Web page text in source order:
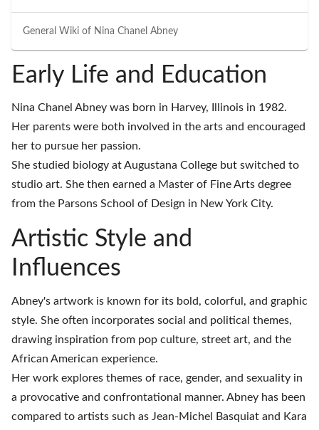
General Wiki of Nina Chanel Abney
Early Life and Education
Nina Chanel Abney was born in Harvey, Illinois in 1982.
Her parents were both involved in the arts and encouraged
her to pursue her passion.
She studied biology at Augustana College but switched to
studio art. She then earned a Master of Fine Arts degree
from the Parsons School of Design in New York City.
Artistic Style and
Influences
Abney's artwork is known for its bold, colorful, and graphic
style. She often incorporates social and political themes,
drawing inspiration from pop culture, street art, and the
African American experience.
Her work explores themes of race, gender, and sexuality in
a provocative and confrontational manner. Abney has been
compared to artists such as Jean-Michel Basquiat and Kara